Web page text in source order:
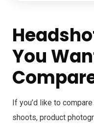
You
If you’d like to
shoots, product